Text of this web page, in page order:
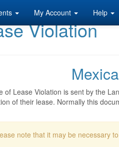
My Account Help
Violation
of Lease Violation is sent by the
of their lease. Normally this
note that it may be necessary